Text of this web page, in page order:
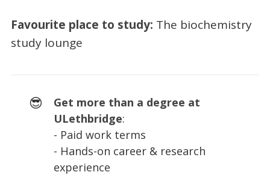
Favourite place to study: The biochemistry
study lounge
😎
Get more than a degree at
ULethbridge:
- Paid work terms
- Hands-on career & research
experience